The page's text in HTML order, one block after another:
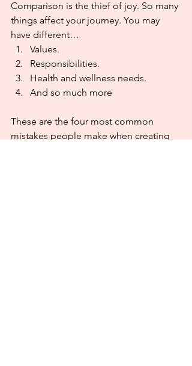
Comparison is the thief of joy. So many
things affect your journey. You may
have different…
Values.
Responsibilities.
Health and wellness needs.
And so much more
These are the four most common
mistakes people make when creating